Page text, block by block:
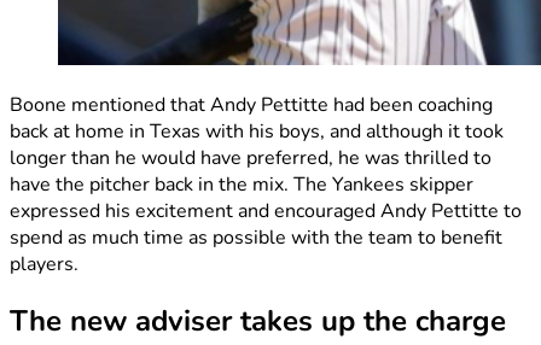
Boone mentioned that Andy Pettitte had been coaching
back at home in Texas with his boys, and although it took
longer than he would have preferred, he was thrilled to
have the pitcher back in the mix. The Yankees skipper
expressed his excitement and encouraged Andy Pettitte to
spend as much time as possible with the team to benefit
players.
The new adviser takes up the charge